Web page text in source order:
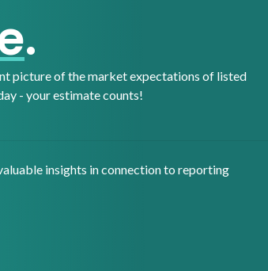
.
picture of the market expectations of listed
- your estimate counts!
insights in connection to reporting